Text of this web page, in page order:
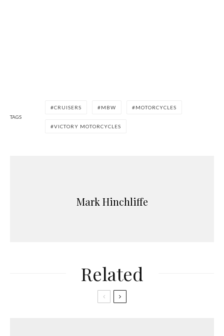
TAGS
CRUISERS MBW MOTORCYCLES
VICTORY MOTORCYCLES
Mark Hinchliffe
Related